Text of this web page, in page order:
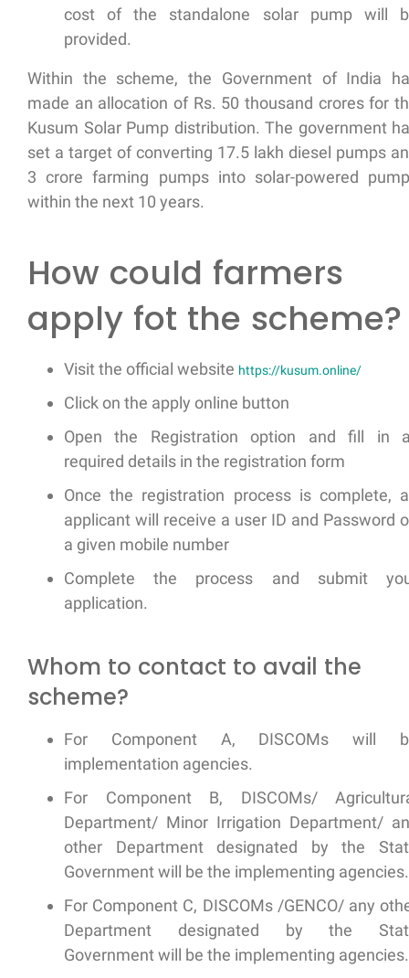
cost of the standalone solar pump will
provided.
Within the scheme, the Government of India
made an allocation of Rs. 50 thousand crores for
Kusum Solar Pump distribution. The government
set a target of converting 17.5 lakh diesel pumps
3 crore farming pumps into solar-powered
within the next 10 years.
How could farmers
apply fot the scheme?
Visit the official website https://kusum.online/
Click on the apply online button
Open the Registration option and fill in
required details in the registration form
Once the registration process is complete,
applicant will receive a user ID and Password
a given mobile number
Complete the process and submit
application.
Whom to contact to avail the
scheme?
For Component A, DISCOMs will
implementation agencies.
For Component B, DISCOMs/
Department/ Minor Irrigation Department/
other Department designated by the
Government will be the implementing agencies.
For Component C, DISCOMs /GENCO/ any
Department designated by the
Government will be the implementing agencies.